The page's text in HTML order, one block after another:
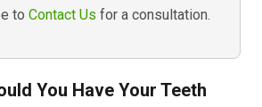
to Contact Us for a consultation.
You Have Your Teeth